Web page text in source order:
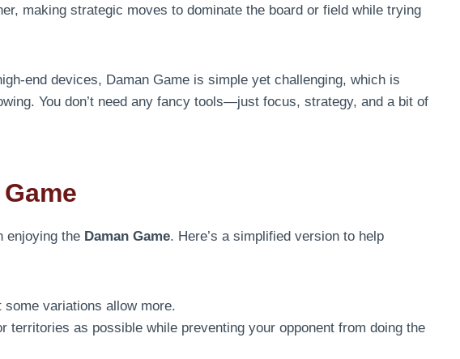
making strategic moves to dominate the board or field while trying
end devices, Daman Game is simple yet challenging, which is
You don’t need any fancy tools—just focus, strategy, and a bit of
enjoying the Daman Game. Here’s a simplified version to help
some variations allow more.
territories as possible while preventing your opponent from doing the